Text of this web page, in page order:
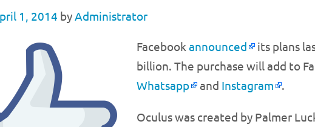
1, 2014 byAdministrator
Facebook announced
its plans
billion. The purchase will add to
Whatsapp
and Instagram .
Oculus was created by Palmer